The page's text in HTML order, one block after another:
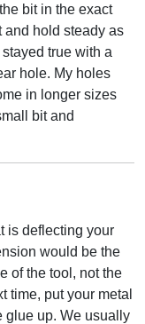
bit in the exact
and hold steady as
true with a
hole. My holes
in longer sizes
bit and
is deflecting your
would be the
of the tool, not the
time, put your metal
glue up. We usually